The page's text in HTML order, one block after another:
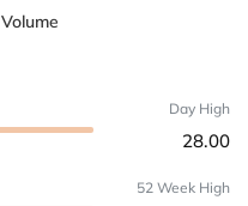
Volume
Day High
28.00
52 Week High